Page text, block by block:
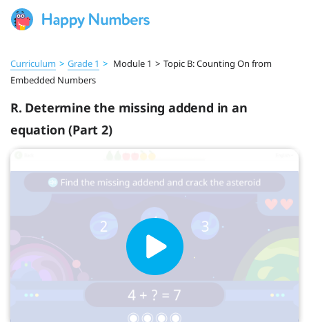
Curriculum > Grade 1 > Module 1 > Topic B: Counting On from
Embedded Numbers
R. Determine the missing addend in an
equation (Part 2)